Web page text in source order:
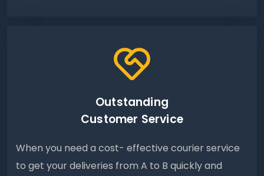
Outstanding
Customer Service
When you need a cost- effective courier service
to get your deliveries from A to B quickly and